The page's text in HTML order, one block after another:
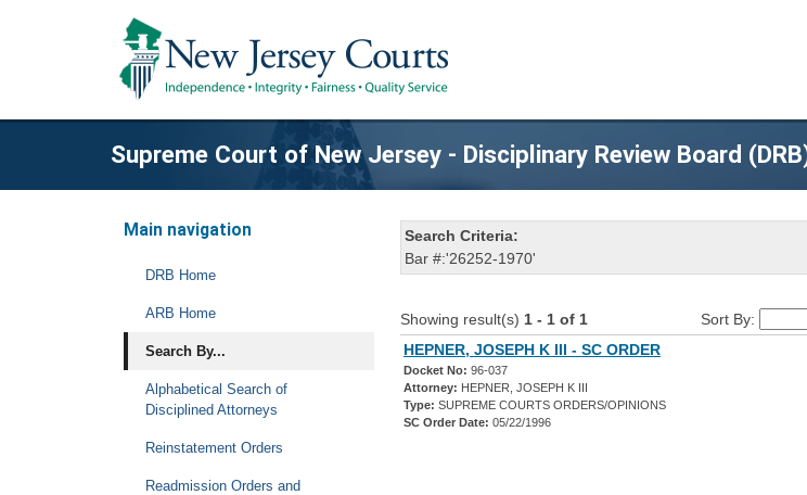
Supreme Court of New Jersey - Disciplinary Review Board
Main navigation
DRB Home
ARB Home
Search By...
Alphabetical Search of
Disciplined Attorneys
Reinstatement Orders
Readmission Orders and
Search Criteria:
Bar #:'26252-1970'
Showing result(s) 1 - 1 of 1 Sort By:
HEPNER, JOSEPH K III - SC ORDER
Docket No: 96-037
Attorney: HEPNER, JOSEPH K III
Type: SUPREME COURTS ORDERS/OPINIONS
SC Order Date: 05/22/1996